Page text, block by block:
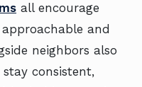
all encourage
and
neighbors also
consistent,